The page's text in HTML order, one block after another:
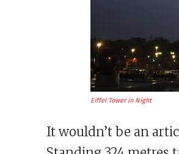
Eiffel Tower in Night
It wouldn’t be an